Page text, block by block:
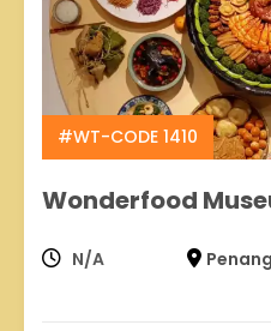
#WT-CODE 1410
Wonderfood
N/A Penang